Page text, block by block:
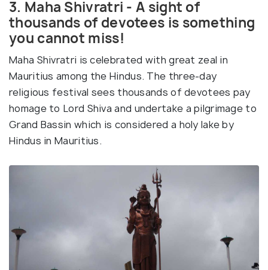
3. Maha Shivratri - A sight of
thousands of devotees is something
you cannot miss!
Maha Shivratri is celebrated with great zeal in
Mauritius among the Hindus. The three-day
religious festival sees thousands of devotees pay
homage to Lord Shiva and undertake a pilgrimage to
Grand Bassin which is considered a holy lake by
Hindus in Mauritius.